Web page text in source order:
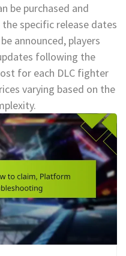
be purchased and
specific release dates
announced, players
following the
for each DLC fighter
varying based on the